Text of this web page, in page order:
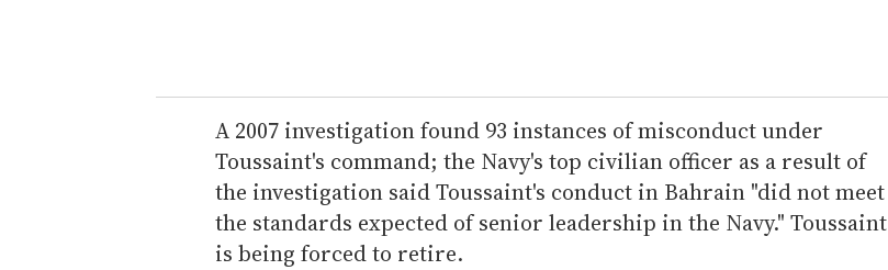
r
e
m
a
i
l
A 2007 investigation found 93 instances of misconduct under
Toussaint's command; the Navy's top civilian officer as a result of
the investigation said Toussaint's conduct in Bahrain "did not meet
the standards expected of senior leadership in the Navy." Toussaint
is being forced to retire.